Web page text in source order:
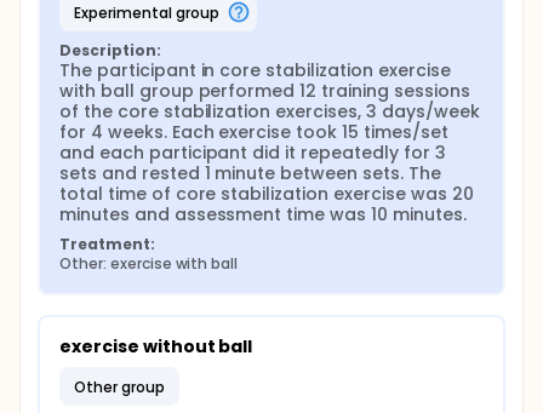
experimental group
Description:
The participant in core stabilization exercise
with ball group performed 12 training sessions
of the core stabilization exercises, 3 days/week
for 4 weeks. Each exercise took 15 times/set
and each participant did it repeatedly for 3
sets and rested 1 minute between sets. The
total time of core stabilization exercise was 20
minutes and assessment time was 10 minutes.
Treatment:
Other: exercise with ball
exercise without ball
other group